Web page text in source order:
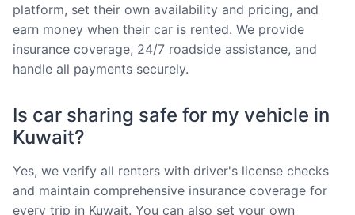
platform, set their own availability and pricing, and
earn money when their car is rented. We provide
insurance coverage, 24/7 roadside assistance, and
handle all payments securely.
Is car sharing safe for my vehicle in
Kuwait?
Yes, we verify all renters with driver's license checks
and maintain comprehensive insurance coverage for
every trip in Kuwait. You can also set your own